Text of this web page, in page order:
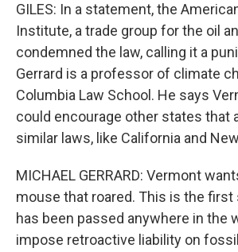
GILES: In a statement, the
Institute, a trade group for the oil
condemned the law, calling it a
Gerrard is a professor of climate
Columbia Law School. He says
could encourage other states that
similar laws, like California and
MICHAEL GERRARD: Vermont
mouse that roared. This is the first
has been passed anywhere in the
impose retroactive liability on